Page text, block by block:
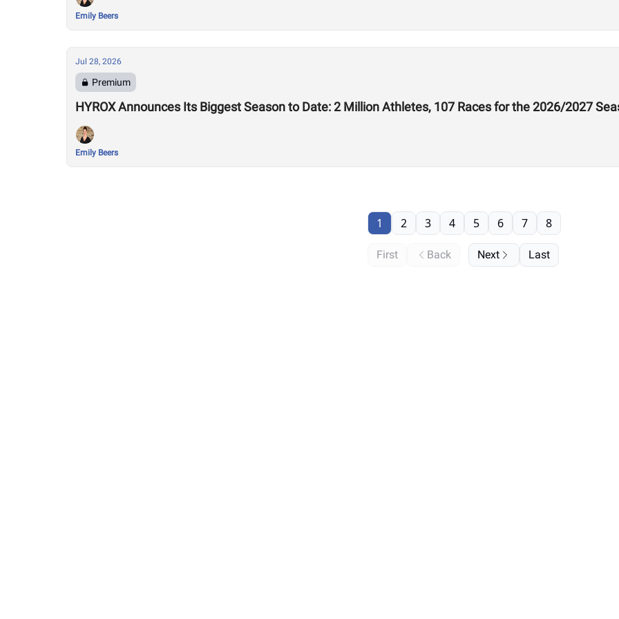
Emily Beers
Jul 28, 2026
Premium
HYROX Announces Its Biggest Season to Date: 2 Million Athletes, 107 Races for the 2026/2027
Emily Beers
First Back
1 2 3 4 5 6 7 8
Next Last